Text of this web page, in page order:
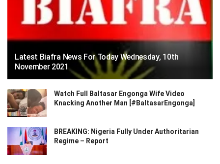
Latest Biafra News For Today Wednesday, 10th
November 2021
Watch Full Baltasar Engonga Wife Video
Knacking Another Man [#BaltasarEngonga]
BREAKING: Nigeria Fully Under Authoritarian
Regime – Report